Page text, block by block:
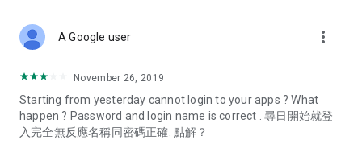
Deals & Discounts – Gathering the latest discount codes and
spring/summer promotions, hotel buffet and all-you-can-eat
deals, clearance sales, and online shopping discounts.
Food – Introducing affordable options such as buffets, all-
A Google user more_vert
November 26, 2019
Starting from yesterday cannot login to your apps ? What
happen ? Password and login name is correct . 尋日開始就登
入完全無反應名稱同密碼正確. 點解？